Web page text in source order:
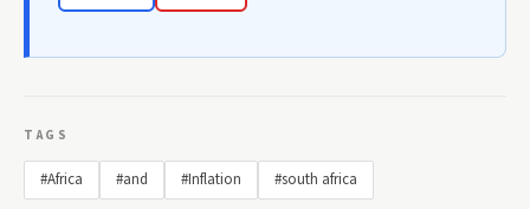
TAGS
#Africa #and #Inflation #south africa